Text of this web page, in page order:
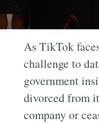
As TikTok
challenge to
government
divorced from
company or